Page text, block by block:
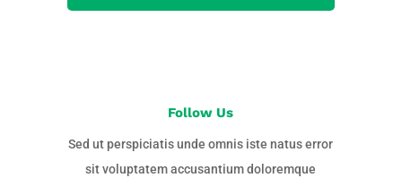
Follow Us
Sed ut perspiciatis unde omnis iste natus error
sit voluptatem accusantium doloremque